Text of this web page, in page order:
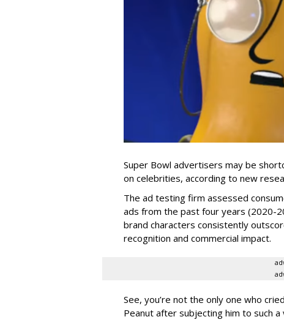
Super Bowl advertisers may be
on celebrities, according to new
The ad testing firm assessed
ads from the past four years (2020-
brand characters consistently
recognition and commercial impact.
See, you’re not the only one who
Peanut after subjecting him to such